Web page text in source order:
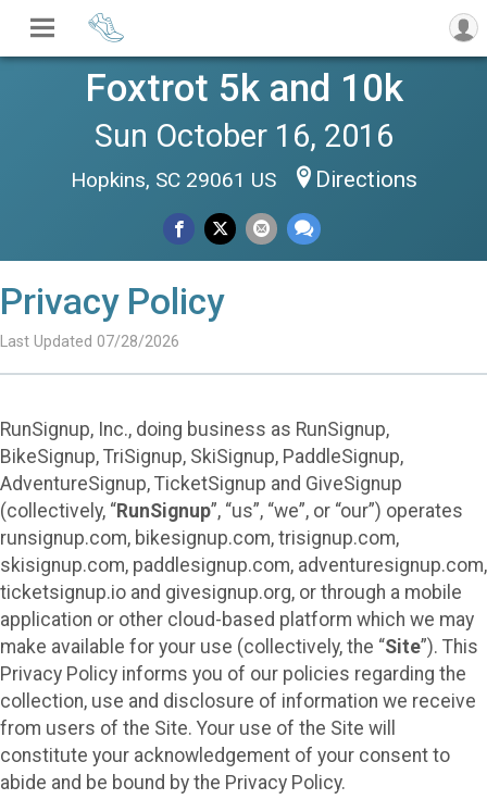
Foxtrot 5k and 10k
Sun October 16, 2016
Hopkins, SC 29061 US Directions
Privacy Policy
Last Updated 07/28/2026
RunSignup, Inc., doing business as RunSignup,
BikeSignup, TriSignup, SkiSignup, PaddleSignup,
AdventureSignup, TicketSignup and GiveSignup
(collectively, “RunSignup”, “us”, “we”, or “our”) operates
runsignup.com, bikesignup.com, trisignup.com,
skisignup.com, paddlesignup.com, adventuresignup.com,
ticketsignup.io and givesignup.org, or through a mobile
application or other cloud-based platform which we may
make available for your use (collectively, the “Site”). This
Privacy Policy informs you of our policies regarding the
collection, use and disclosure of information we receive
from users of the Site. Your use of the Site will
constitute your acknowledgement of your consent to
abide and be bound by the Privacy Policy.